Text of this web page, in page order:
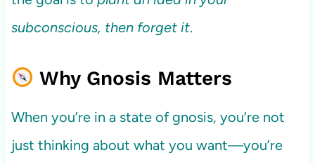
subconscious, then forget it.
Why Gnosis Matters
When you’re in a state of gnosis, you’re not
just thinking about what you want—you’re